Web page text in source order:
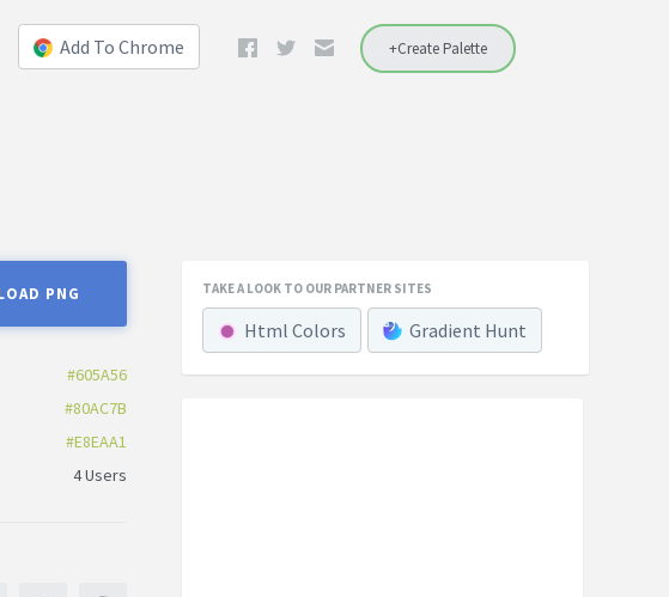
+Create Palette
Add To Chrome
PNG
#605A56
#80AC7B
#E8EAA1
4 Users
TAKE A LOOK TO OUR PARTNER SITES
Html Colors Gradient Hunt